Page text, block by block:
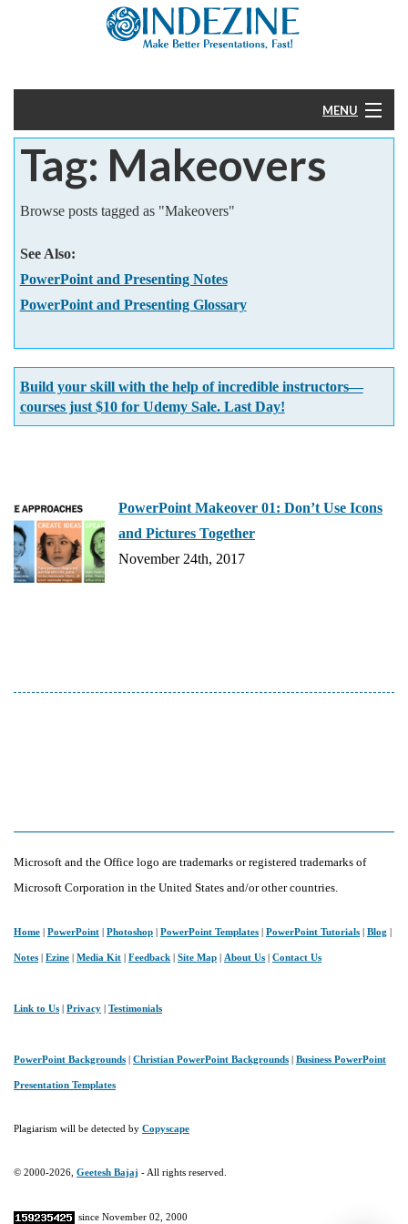
MENU
Home
Templates
More
Tag: Makeovers
Browse posts tagged as "Makeovers"
See Also:
PowerPoint and Presenting Notes
PowerPoint and Presenting Glossary
Build your skill with the help of incredible instructors—
courses just $10 for Udemy Sale. Last Day!
PowerPoint Makeover 01: Don’t Use Icons
and Pictures Together
November 24th, 2017
Microsoft and the Office logo are trademarks or registered trademarks of
Microsoft Corporation in the United States and/or other countries.
Home PowerPoint Photoshop PowerPoint Templates PowerPoint Tutorials Blog
Notes Ezine Media Kit Feedback Site Map About Us Contact Us
Link to Us Privacy Testimonials
PowerPoint Backgrounds Christian PowerPoint Backgrounds Business PowerPoint
Presentation Templates
Plagiarism will be detected by Copyscape
© 2000-2026, Geetesh Bajaj - All rights reserved.
since November 02, 2000